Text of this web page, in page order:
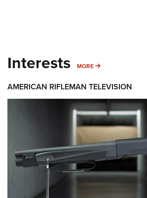
Interests MORE MORE INTERESTS
AMERICAN RIFLEMAN TELEVISION